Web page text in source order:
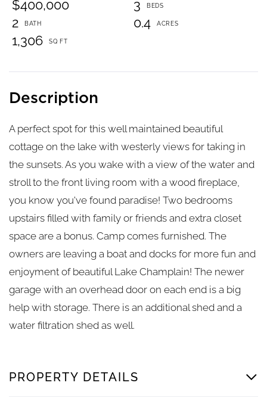
$400,000
3
2
0.4
1,306
A perfect spot for this well maintained beautiful
cottage on the lake with westerly views for taking in
the sunsets. As you wake with a view of the water and
stroll to the front living room with a wood fireplace,
you know you've found paradise! Two bedrooms
upstairs filled with family or friends and extra closet
space are a bonus. Camp comes furnished. The
owners are leaving a boat and docks for more fun and
enjoyment of beautiful Lake Champlain! The newer
garage with an overhead door on each end is a big
help with storage. There is an additional shed and a
water filtration shed as well.
PROPERTY DETAILS